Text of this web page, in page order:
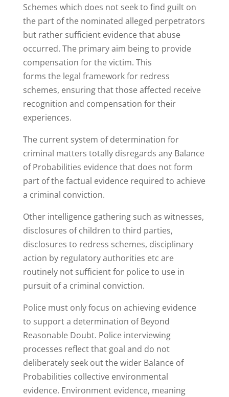
Schemes which does not seek to find guilt on
the part of the nominated alleged perpetrators
but rather sufficient evidence that abuse
occurred. The primary aim being to provide
compensation for the victim. This
forms the legal framework for redress
schemes, ensuring that those affected receive
recognition and compensation for their
experiences.
The current system of determination for
criminal matters totally disregards any Balance
of Probabilities evidence that does not form
part of the factual evidence required to achieve
a criminal conviction.
Other intelligence gathering such as witnesses,
disclosures of children to third parties,
disclosures to redress schemes, disciplinary
action by regulatory authorities etc are
routinely not sufficient for police to use in
pursuit of a criminal conviction.
Police must only focus on achieving evidence
to support a determination of Beyond
Reasonable Doubt. Police interviewing
processes reflect that goal and do not
deliberately seek out the wider Balance of
Probabilities collective environmental
evidence. Environment evidence, meaning